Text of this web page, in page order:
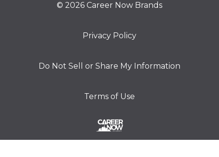
© 2026 Career Now Brands
Privacy Policy
Do Not Sell or Share My Information
Terms of Use